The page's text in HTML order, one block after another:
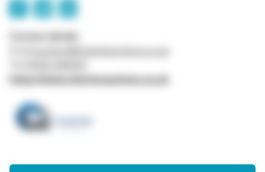
https://www.charterauctions.co.uk